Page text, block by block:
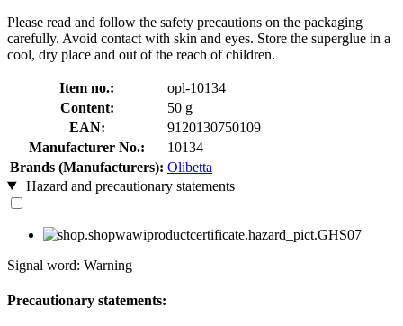
Please read and follow the safety precautions on the packaging
carefully. Avoid contact with skin and eyes. Store the superglue in a
cool, dry place and out of the reach of children.
Item no.:
opl-10134
Content:
50 g
EAN:
9120130750109
Manufacturer No.:
10134
Brands (Manufacturers): Olibetta
Hazard and precautionary statements
Signal word: Warning
Precautionary statements: